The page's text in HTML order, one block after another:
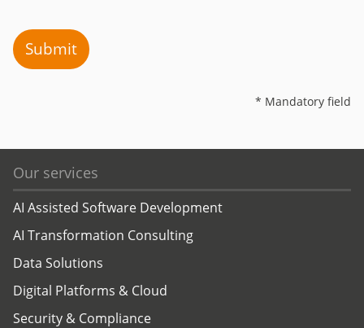
Submit
* Mandatory field
Our services
AI Assisted Software Development
AI Transformation Consulting
Data Solutions
Digital Platforms & Cloud
Security & Compliance